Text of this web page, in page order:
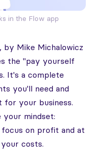
in the Flow app
by Mike Michalowicz
the "pay yourself
It's a complete
you'll need and
for your business.
your mindset:
on profit and at
costs.